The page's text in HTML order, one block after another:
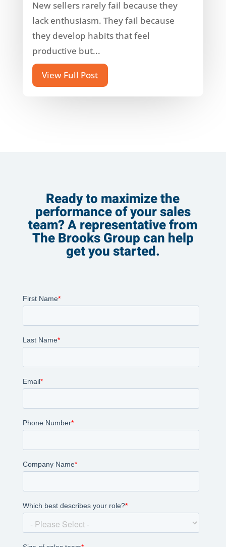
New sellers rarely fail because they
lack enthusiasm. They fail because
they develop habits that feel
productive but...
View Full Post
Ready to maximize the
performance of your sales
team? A representative from
The Brooks Group can help
get you started.